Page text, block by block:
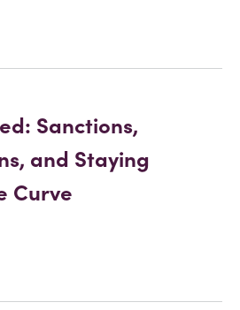
Sanctions,
and Staying
Curve